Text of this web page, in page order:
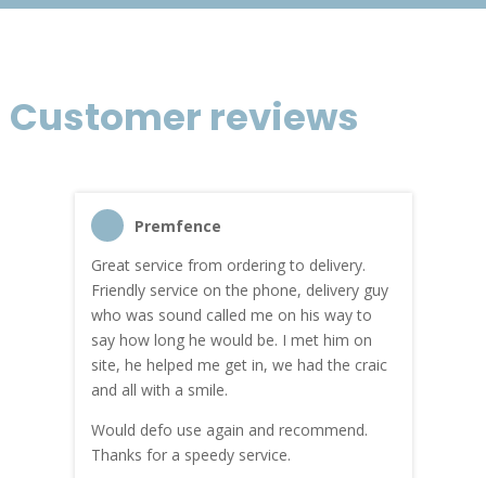
Customer reviews
Premfence
Great service from ordering to delivery.
Friendly service on the phone, delivery guy
who was sound called me on his way to
say how long he would be. I met him on
site, he helped me get in, we had the craic
and all with a smile.
Would defo use again and recommend.
Thanks for a speedy service.